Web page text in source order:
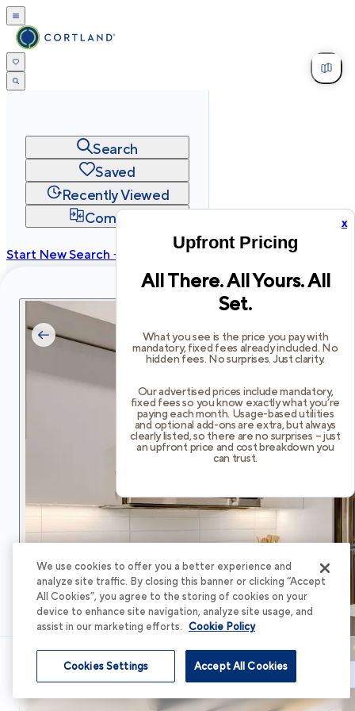
x
Upfront Pricing
All There. All Yours. All
Set.
What you see is the price you pay with
mandatory, fixed fees already included. No
hidden fees. No surprises. Just clarity.
Our advertised prices include mandatory,
fixed fees so you know exactly what you’re
paying each month. Usage-based utilities
and optional add-ons are extra, but always
clearly listed, so there are no surprises – just
an upfront price and cost breakdown you
can trust.
Search
Saved
Recently Viewed
Compare
Start New Search →
Privacy
Terms Site Map
Cortland All Rights Reserved.
Schedule Tour
We use cookies to offer you a better experience and
analyze site traffic. By closing this banner or clicking “Accept
All Cookies”, you agree to the storing of cookies on your
device to enhance site navigation, analyze site usage, and
assist in our marketing efforts. Cookie Policy
Accept All Cookies
Cookies Settings